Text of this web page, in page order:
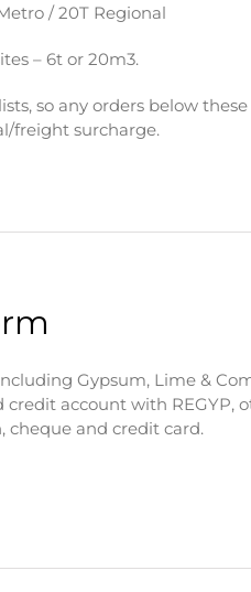
/ 20T Regional
– 6t or 20m3.
so any orders below these
freight surcharge.
Gypsum, Lime &
credit account with REGYP,
cheque and credit card.